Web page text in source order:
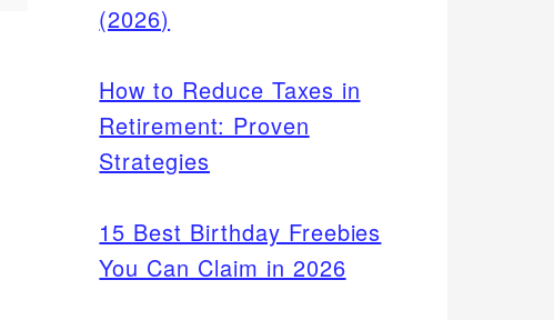
(2026)
How to Reduce Taxes in
Retirement: Proven
Strategies
15 Best Birthday Freebies
You Can Claim in 2026